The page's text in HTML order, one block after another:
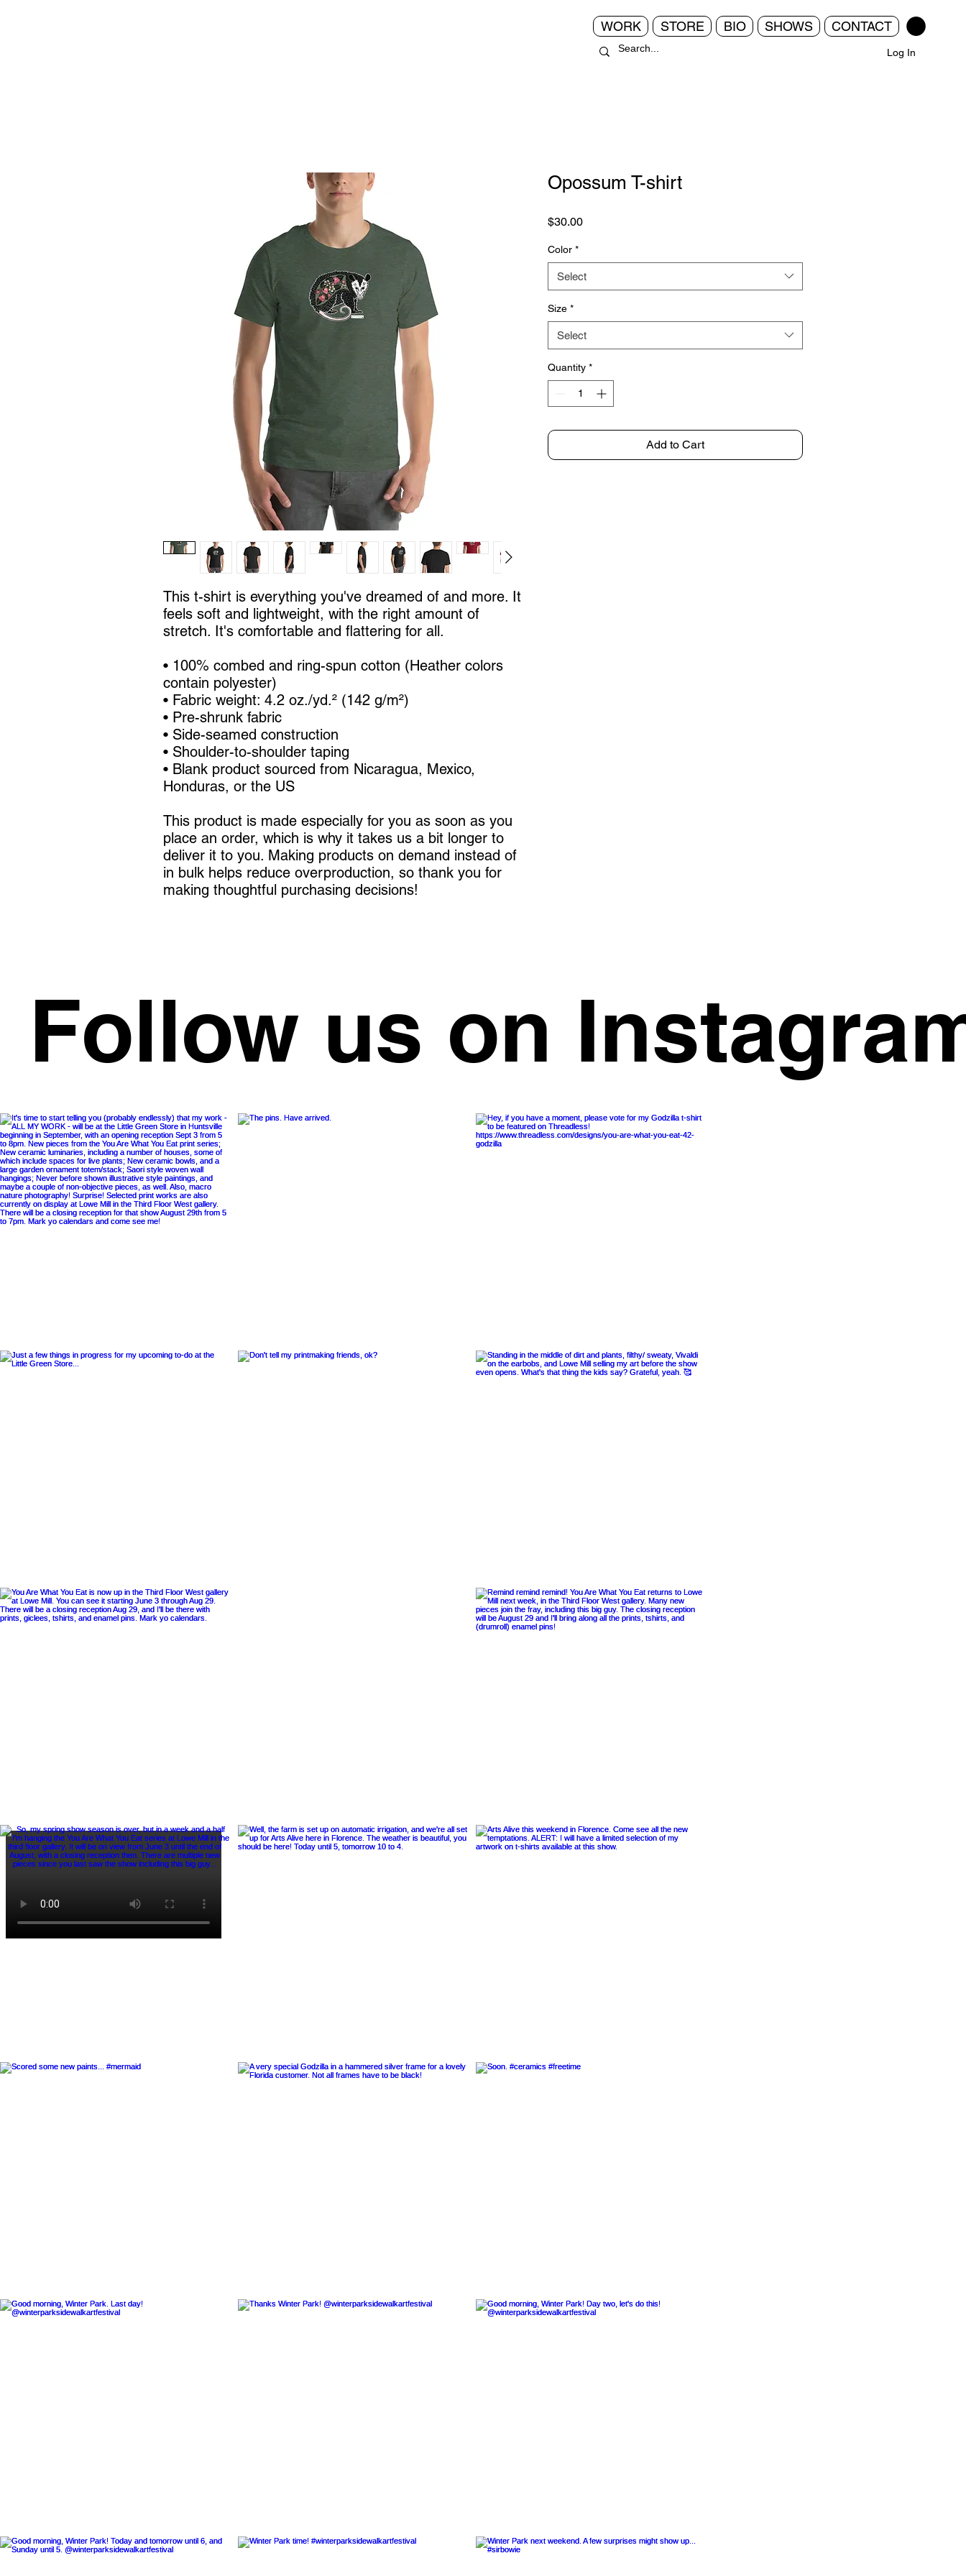
Log In
WORK STORE BIO SHOWS CONTACT
This t-shirt is everything you've dreamed of and more. It
feels soft and lightweight, with the right amount of
stretch. It's comfortable and flattering for all.
• 100% combed and ring-spun cotton (Heather colors
contain polyester)
• Fabric weight: 4.2 oz./yd.² (142 g/m²)
• Pre-shrunk fabric
• Side-seamed construction
• Shoulder-to-shoulder taping
• Blank product sourced from Nicaragua, Mexico,
Honduras, or the US
This product is made especially for you as soon as you
place an order, which is why it takes us a bit longer to
deliver it to you. Making products on demand instead of
in bulk helps reduce overproduction, so thank you for
making thoughtful purchasing decisions!
Opossum T-shirt
$30.00Price
Color *
Select
Size *
Select
Quantity *
Add to Cart
Follow us on